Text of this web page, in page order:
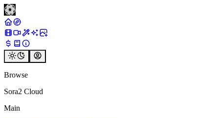
Browse
Sora2 Cloud
Main